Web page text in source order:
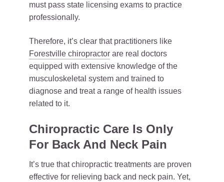
must pass state licensing exams to practice
professionally.
Therefore, it’s clear that practitioners like
Forestville chiropractor are real doctors
equipped with extensive knowledge of the
musculoskeletal system and trained to
diagnose and treat a range of health issues
related to it.
Chiropractic Care Is Only
For Back And Neck Pain
It’s true that chiropractic treatments are proven
effective for relieving back and neck pain. Yet,